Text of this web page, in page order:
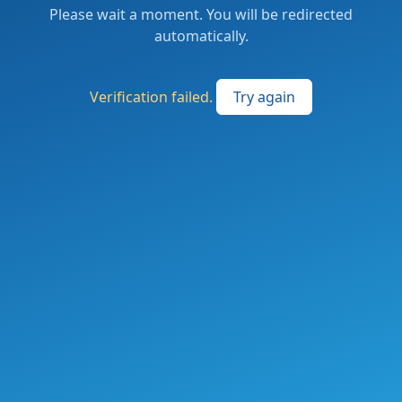
Please wait a moment. You will be redirected
automatically.
Verification failed. Try again